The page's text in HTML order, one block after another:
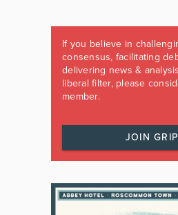
If you believe in
consensus, facilitating
delivering news &
liberal filter, please
member.
JOIN